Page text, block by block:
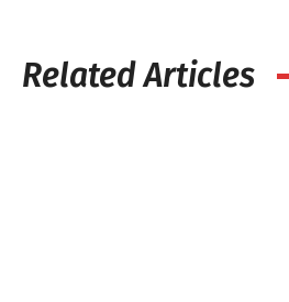
Related Articles